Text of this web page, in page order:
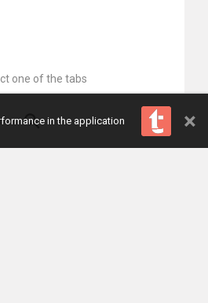
one of the tabs
in the application ×